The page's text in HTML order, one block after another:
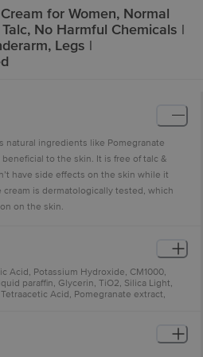
for Women, Normal
No Harmful Chemicals |
Legs |
natural ingredients like Pomegranate
to the skin. It is free of talc &
have side effects on the skin while it
is dermatologically tested, which
on the skin.
Acid, Potassium Hydroxide, CM1000,
paraffin, Glycerin, TiO2, Silica Light,
Acid, Pomegranate extract,